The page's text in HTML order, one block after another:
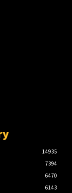
14935
7394
6470
6143